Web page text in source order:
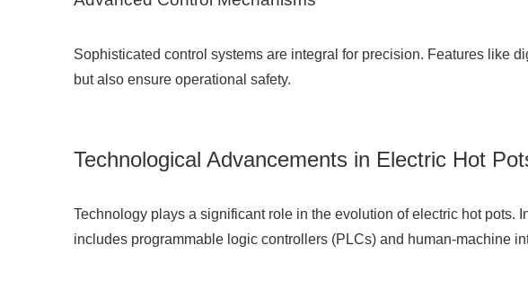
Sophisticated control systems are integral for precision. Features like
but also ensure operational safety.
Technological Advancements in Electric Hot
Technology plays a significant role in the evolution of electric hot
includes programmable logic controllers (PLCs) and human-machine